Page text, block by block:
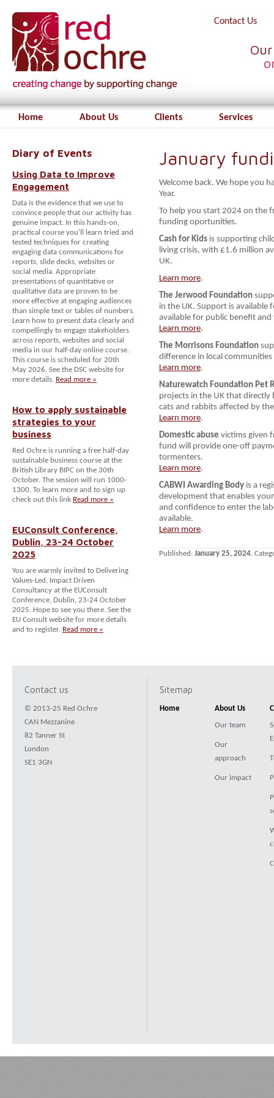
Contact Us
Home About Us Clients Services
Diary of Events
Using Data to Improve
Engagement
Data is the evidence that we use to
convince people that our activity has
genuine impact. In this hands-on,
practical course you’ll learn tried and
tested techniques for creating
engaging data communications for
reports, slide decks, websites or
social media. Appropriate
presentations of quantitative or
qualitative data are proven to be
more effective at engaging audiences
than simple text or tables of numbers.
Learn how to present data clearly and
compellingly to engage stakeholders
across reports, websites and social
media in our half-day online course.
This course is scheduled for 20th
May 2026. See the DSC website for
more details. Read more »
How to apply sustainable
strategies to your
business
Red Ochre is running a free half-day
sustainable business course at the
British Library BIPC on the 30th
October. The session will run 1000-
1300. To learn more and to sign up
check out this link Read more »
EUConsult Conference,
Dublin, 23-24 October
2025
You are warmly invited to Delivering
Values-Led, Impact Driven
Consultancy at the EUConsult
Conference, Dublin, 23-24 October
2025. Hope to see you there. See the
EU Consult website for more details
and to register. Read more »
January
Welcome back. We hope you
Year.
To help you start 2024 on the
funding oportunities.
Cash for Kids is supporting
living crisis, with £1.6 million
UK.
Learn more.
The Jerwood Foundation
in the UK. Support is available
available for public benefit
Learn more.
The Morrisons Foundation
difference in local communities
Learn more.
Naturewatch Foundation Pet
projects in the UK that
cats and rabbits affected by
Learn more.
Domestic abuse victims given
fund will provide one-off
tormenters.
Learn more.
CABWI Awarding Body is a
development that enables
and confidence to enter the
available.
Learn more.
Published: January 25, 2024.
Contact us
© 2013-25 Red Ochre
CAN Mezzanine
82 Tanner St
London
SE1 3GN
Sitemap
Home About Us
Our team
Our
approach
Our impact